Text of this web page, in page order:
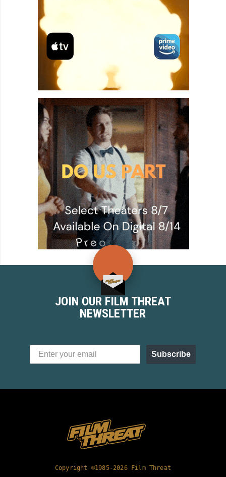
JOIN OUR FILM THREAT
NEWSLETTER
Subscribe
Copyright ©1985-2026 Film Threat